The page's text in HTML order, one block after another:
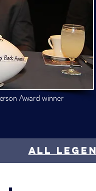
Award winner
all